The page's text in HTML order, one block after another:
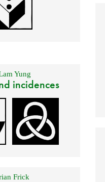
Yung
incidences
Frick